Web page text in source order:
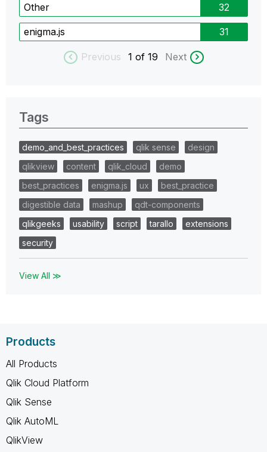
Other 32
enigma.js 31
Previous 1 of 19 Next
Tags
demo_and_best_practices qlik sense
design
qlikview
content qlik_cloud
demo
best_practices
enigma.js ux
best_practice
digestible data
mashup
qdt-components
qlikgeeks
usability script tarallo
extensions
security
View All ≫
Products
All Products
Qlik Cloud Platform
Qlik Sense
Qlik AutoML
QlikView